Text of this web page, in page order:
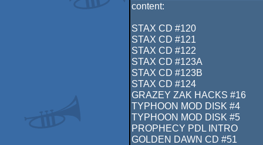
content:
STAX CD #120
STAX CD #121
STAX CD #122
STAX CD #123A
STAX CD #123B
STAX CD #124
GRAZEY ZAK HACKS #16
TYPHOON MOD DISK #4
TYPHOON MOD DISK #5
PROPHECY PDL INTRO
GOLDEN DAWN CD #51